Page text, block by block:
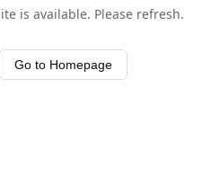
is available. Please refresh.
Go to Homepage